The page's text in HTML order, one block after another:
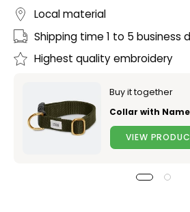
Local material
Shipping time 1 to 5 business
Highest quality embroidery
Buy it together
Collar with
VIEW